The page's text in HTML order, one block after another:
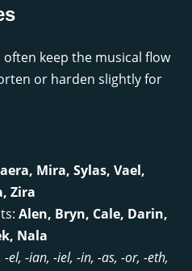
keep the musical flow
or harden slightly for
Mira, Sylas, Vael,
Zira
Alen, Bryn, Cale, Darin,
Nala
-el, -ian, -iel, -in, -as, -or, -eth,